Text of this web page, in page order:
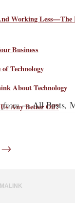
Working
Business
Technology
About Technology
Any Better Off?
from →All Posts,
→